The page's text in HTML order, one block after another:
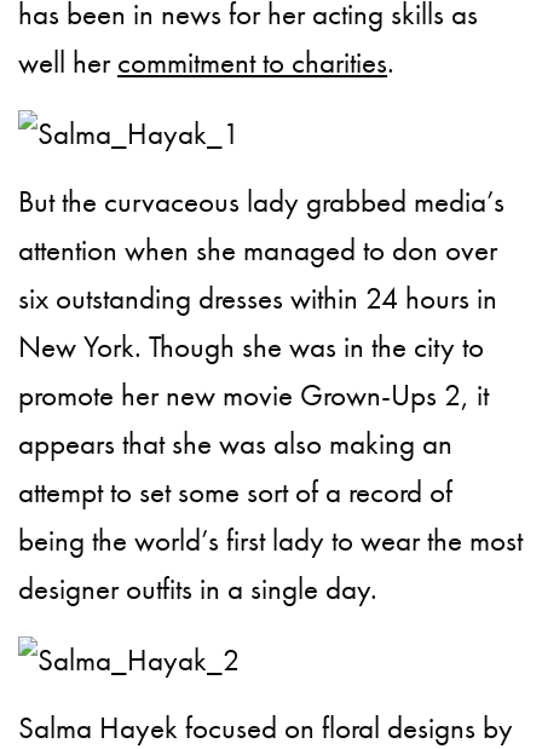
has been in news for her acting skills as
well hercommitment to charities.
But the curvaceous lady grabbed media’s
attention when she managed to don over
six outstanding dresses within 24 hours in
New York. Though she was in the city to
promote her new movie Grown-Ups 2, it
appears that she was also making an
attempt to set some sort of a record of
being the world’s first lady to wear the most
designer outfits in a single day.
Salma Hayek focused on floral designs by